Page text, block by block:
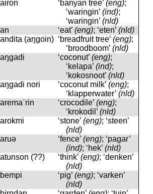
airon ‘banyan tree’ (eng);
‘waringin’ (ind);
‘waringin’ (nld)
an ‘eat’ (eng); ‘eten’ (nld)
andita (aŋɡoin) ‘breadfruit tree’ (eng);
‘broodboom’ (nld)
aŋɡadi ‘coconut’ (eng);
‘kelapa’ (ind);
‘kokosnoot’ (nld)
aŋɡadi nori ‘coconut milk’ (eng);
‘klapperwater’ (nld)
aremaˈrin ‘crocodile’ (eng);
‘krokodil’ (nld)
arokmi ‘stone’ (eng); ‘steen’
(nld)
aruə ‘fence’ (eng); ‘pagar’
(ind); ‘hek’ (nld)
atunson (??) ‘think’ (eng); ‘denken’
(nld)
bempi ‘pig’ (eng); ‘varken’
(nld)